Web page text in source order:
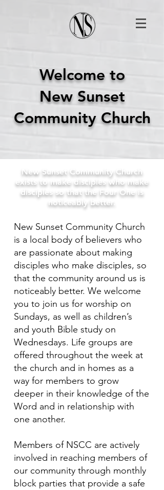
Welcome to
New Sunset
Community Church
New Sunset Community Church
exists to make disciples who make
disciples so that the Four One is
noticeably better.
New Sunset Community Church
is a local body of believers who
are passionate about making
disciples who make disciples, so
that the community around us is
noticeably better. We welcome
you to join us for worship on
Sundays, as well as children’s
and youth Bible study on
Wednesdays. Life groups are
offered throughout the week at
the church and in homes as a
way for members to grow
deeper in their knowledge of the
Word and in relationship with
one another.
Members of NSCC are actively
involved in reaching members of
our community through monthly
block parties that provide a safe